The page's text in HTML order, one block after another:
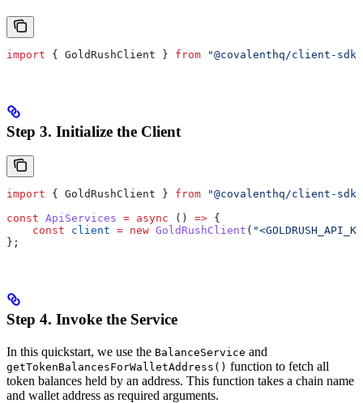
import { GoldRushClient } from "@covalenthq/client-sdk"
Step 3. Initialize the Client
import { GoldRushClient } from "@covalenthq/client-sdk"
const ApiServices = async () => {
    const
client = new GoldRushClient (
};
Step 4. Invoke the Service
In this quickstart, we use the BalanceService and
getTokenBalancesForWalletAddress() function to fetch all
token balances held by an address. This function takes a chain name
and wallet address as required arguments.